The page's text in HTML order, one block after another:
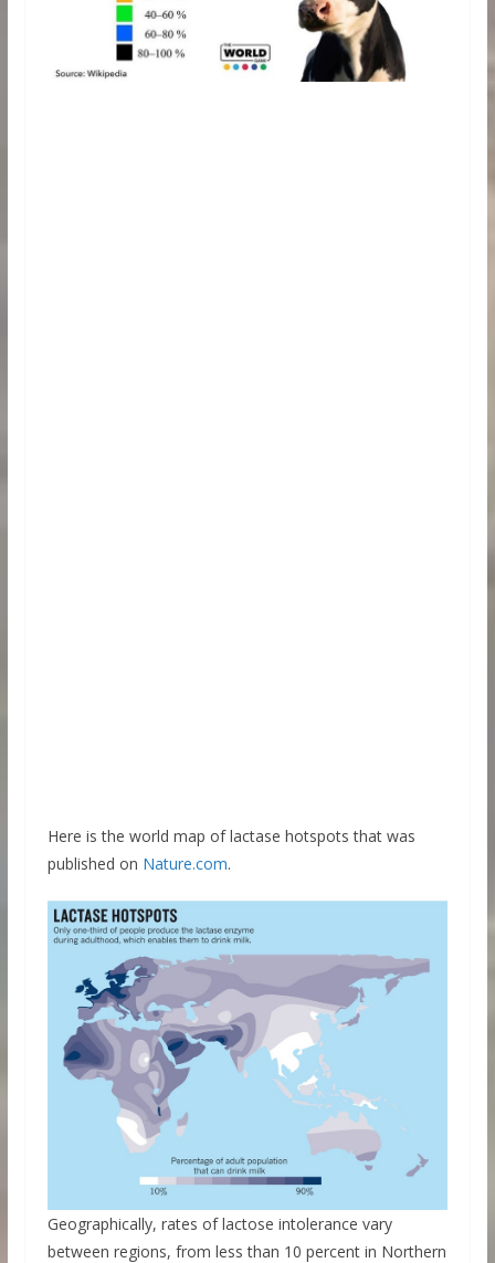
Here is the world map of lactase hotspots that was
published on Nature.com.
Geographically, rates of lactose intolerance vary
between regions, from less than 10 percent in Northern